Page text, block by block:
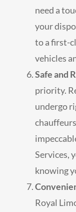
need a
your
to a first-
vehicles
Safe and
priority.
undergo
Services,
knowing
Royal